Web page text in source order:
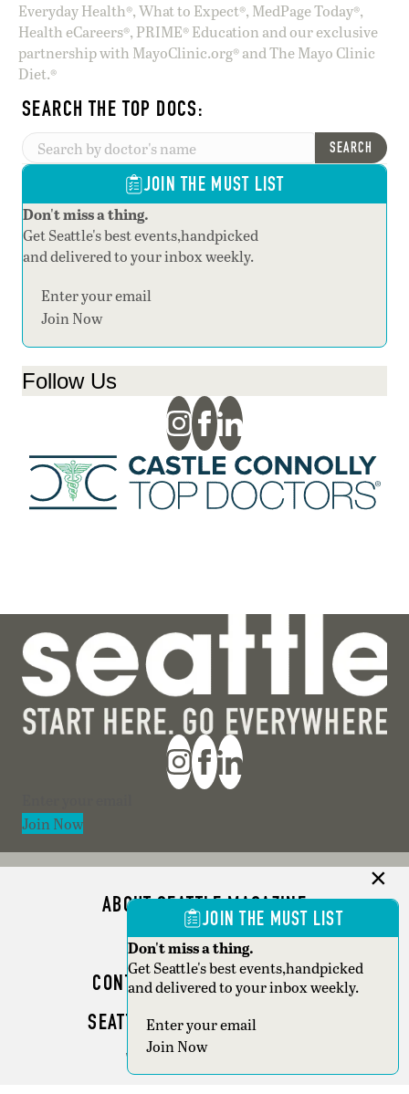
Everyday Health®, What to Expect®, MedPage Today®,
Health eCareers®, PRIME® Education and our exclusive
partnership with MayoClinic.org® and The Mayo Clinic
Diet.®
SEARCH THE TOP DOCS:
SEARCH
JOIN THE MUST LIST
Don't miss a thing.
Get Seattle's best events,handpicked
and delivered to your inbox weekly.
Section
Join Now
Follow Us
Join Now
ABOUT SEATTLE MAGAZINE
ADVERTISE
CONTACT SEATTLE MAGAZINE
SEATTLE BUSINESS MAGAZINE
WRITER GUIDELINES
JOIN THE MUST LIST
Don't miss a thing.
Get Seattle's best events,handpicked
and delivered to your inbox weekly.
Section
Join Now